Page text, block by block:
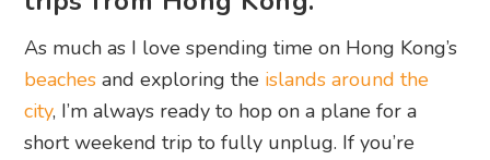
As much as I love spending time on Hong Kong’s
beaches and exploring the islands around the
city, I’m always ready to hop on a plane for a
short weekend trip to fully unplug. If you’re